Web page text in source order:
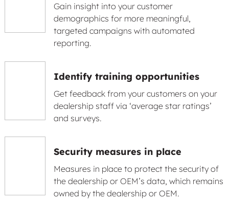
Gain insight into your customer
demographics for more meaningful,
targeted campaigns with automated
reporting.
Identify training opportunities
Get feedback from your customers on your
dealership staff via ‘average star ratings’
and surveys.
Security measures in place
Measures in place to protect the security of
the dealership or OEM’s data, which remains
owned by the dealership or OEM.